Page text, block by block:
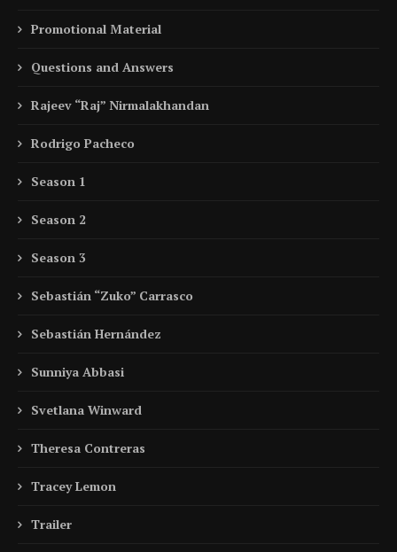
Promotional Material
Questions and Answers
Rajeev “Raj” Nirmalakhandan
Rodrigo Pacheco
Season 1
Season 2
Season 3
Sebastián “Zuko” Carrasco
Sebastián Hernández
Sunniya Abbasi
Svetlana Winward
Theresa Contreras
Tracey Lemon
Trailer